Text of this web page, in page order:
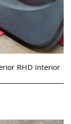
RHD Interior